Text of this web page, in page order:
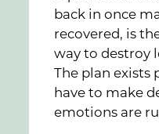
back in once
recovered, is
way to destroy
The plan exists
have to make
emotions are